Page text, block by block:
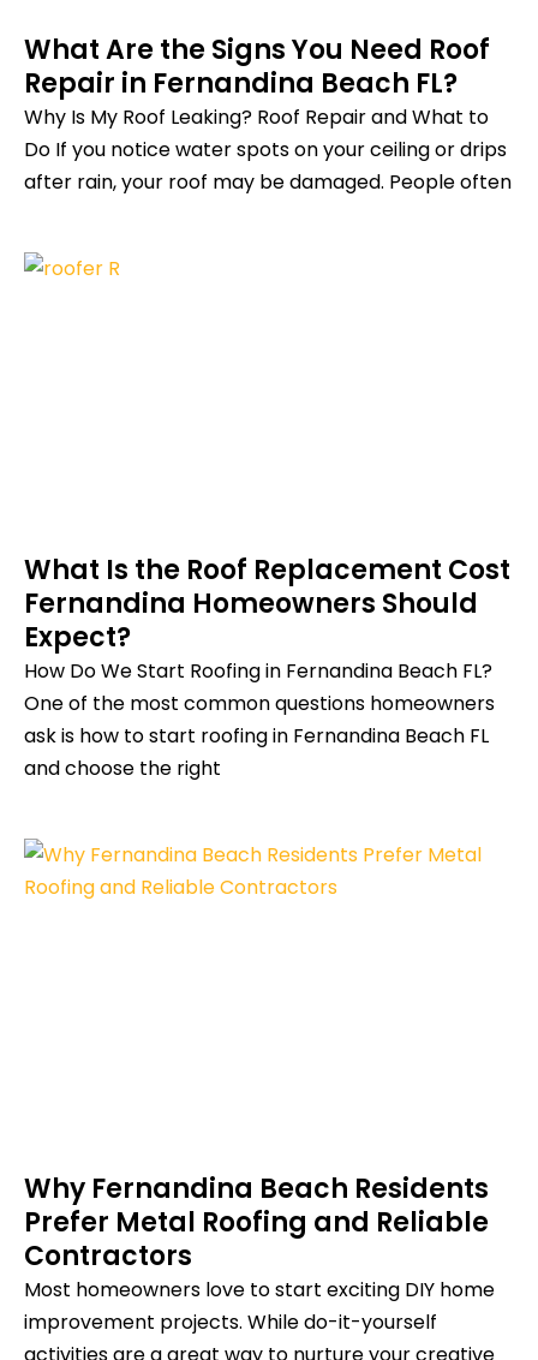
What Are the Signs You Need Roof
Repair in Fernandina Beach FL?
Why Is My Roof Leaking? Roof Repair and What to
Do If you notice water spots on your ceiling or drips
after rain, your roof may be damaged. People often
What Is the Roof Replacement Cost
Fernandina Homeowners Should
Expect?
How Do We Start Roofing in Fernandina Beach FL?
One of the most common questions homeowners
ask is how to start roofing in Fernandina Beach FL
and choose the right
Why Fernandina Beach Residents
Prefer Metal Roofing and Reliable
Contractors
Most homeowners love to start exciting DIY home
improvement projects. While do-it-yourself